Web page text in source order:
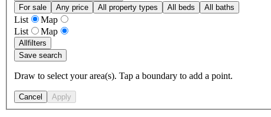
For sale Any price All property types All beds All baths
List
Map
List
Map
Allfilters
Save search
Draw to select your area(s). Tap a boundary to add a point.
Cancel Apply